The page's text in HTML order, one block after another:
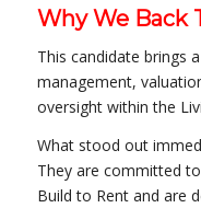
Why We Back
This candidate brings
management,
oversight within the
What stood out
They are committed
Build to Rent and are